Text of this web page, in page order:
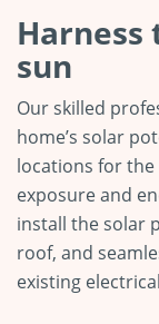
sun
Our skilled
home’s solar
locations for the
exposure and
install the solar
roof, and
existing